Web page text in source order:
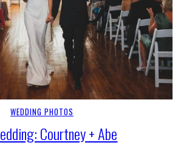
WEDDING PHOTOS
Courtney + Abe